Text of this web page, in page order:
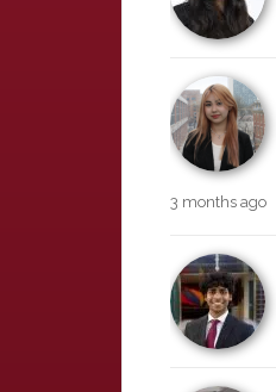
3 months ago